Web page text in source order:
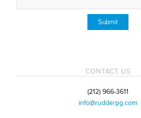
CONTACT US
(212) 966-3611
info@rudderpg.com